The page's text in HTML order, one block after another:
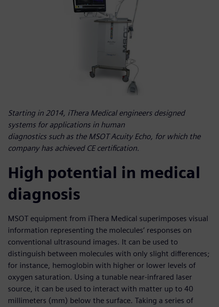
Starting in 2014, iThera Medical engineers designed
systems for applications in human
diagnostics such as the MSOT Acuity Echo, for which the
company has achieved CE certification.
High potential in medical
diagnosis
MSOT equipment from iThera Medical superimposes visual
information representing the molecules’ responses on
conventional ultrasound images. It can be used to
distinguish between molecules with only slight differences;
for instance, hemoglobin with higher or lower levels of
oxygen saturation. Using a tunable near-infrared laser
source, it can be used to interact with matter up to 40
millimeters (mm) below the surface. Taking a series of